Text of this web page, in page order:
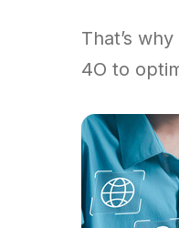
That’s
4O to